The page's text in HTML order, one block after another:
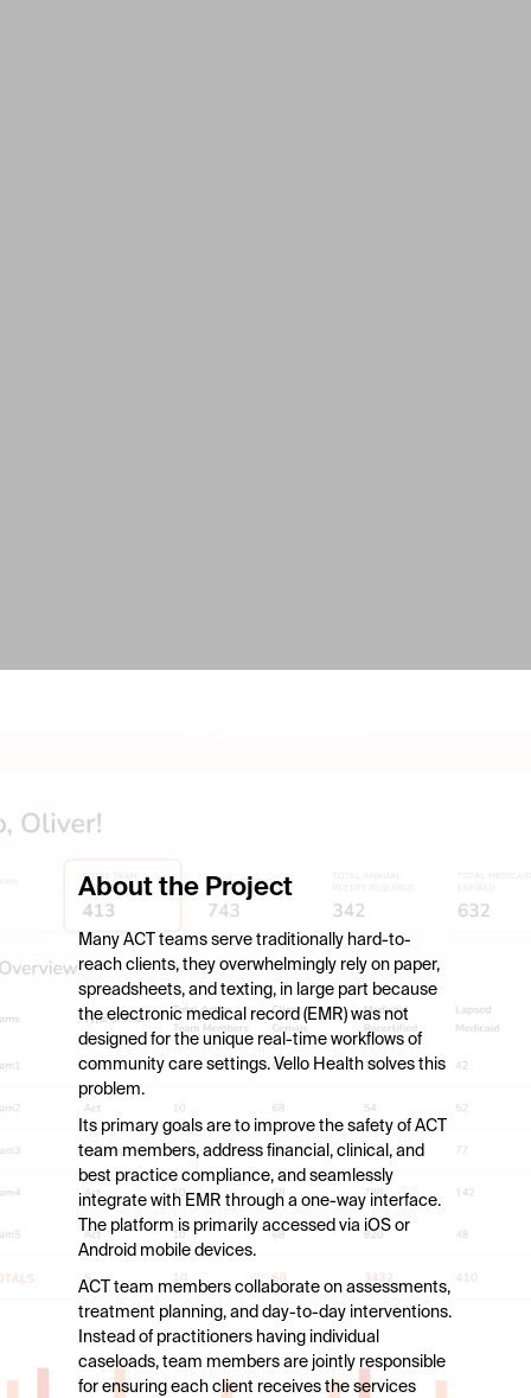
About the Project
Many ACT teams serve traditionally hard-to-
reach clients, they overwhelmingly rely on paper,
spreadsheets, and texting, in large part because
the electronic medical record (EMR) was not
designed for the unique real-time workflows of
community care settings. Vello Health solves this
problem.
Its primary goals are to improve the safety of ACT
team members, address financial, clinical, and
best practice compliance, and seamlessly
integrate with EMR through a one-way interface.
The platform is primarily accessed via iOS or
Android mobile devices.
ACT team members collaborate on assessments,
treatment planning, and day-to-day interventions.
Instead of practitioners having individual
caseloads, team members are jointly responsible
for ensuring each client receives the services